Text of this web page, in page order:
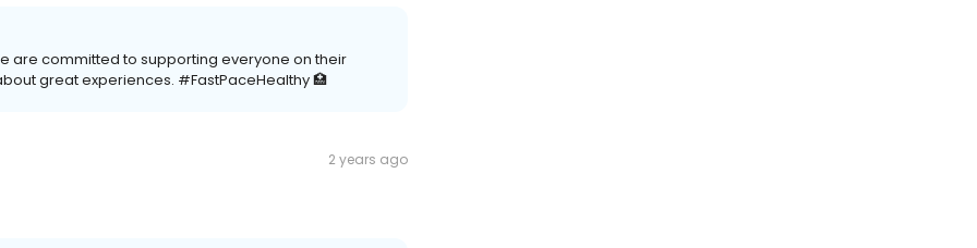
are committed to supporting everyone on their
great experiences. #FastPaceHealthy 🏥
2 years ago